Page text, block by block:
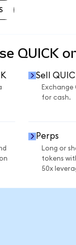
QUICK
Sell
Exchange
for cash.
Perps
Long or
tokens
50x